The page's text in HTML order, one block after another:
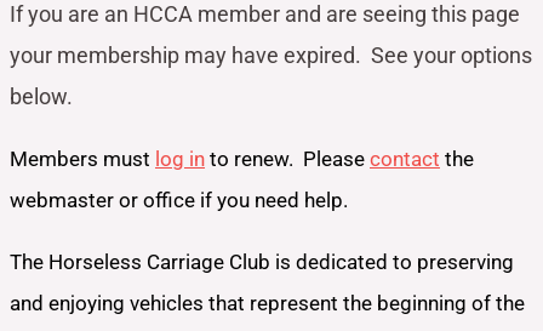
If you are an HCCA member and are seeing this page
your membership may have expired. See your options
below.
Members must log in to renew. Please contact the
webmaster or office if you need help.
The Horseless Carriage Club is dedicated to preserving
and enjoying vehicles that represent the beginning of the